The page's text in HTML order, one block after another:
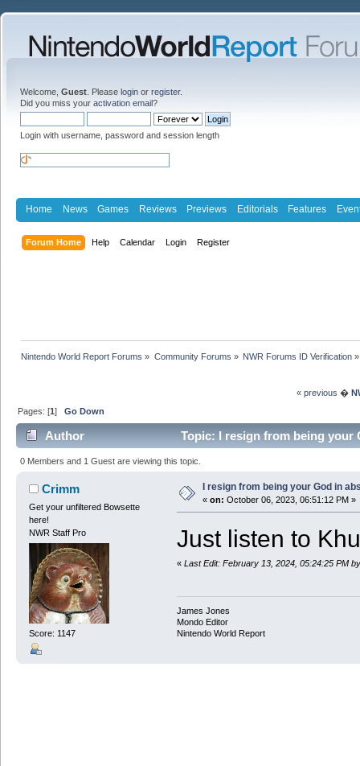
Welcome, Guest . Please login or register.
Did you miss your activation email?
Login with username, password and session length
Home News Games Reviews Previews Editorials Features
Forum Home Help Calendar Login Register
Nintendo World Report Forums » Community Forums » NWR Forums ID Verification»
« previous �
Pages: [1]Go Down
Author Topic: I resign from being your
0 Members and 1 Guest are viewing this topic.
Crimm
Get your unfiltered Bowsette
here!
NWR Staff Pro
Score: 1147
I resign from being your God in
« on: October 06, 2023, 06:51:12 PM »
Just listen to
« Last Edit: February 13, 2024, 05:24:25 PM
James Jones
Mondo Editor
Nintendo World Report